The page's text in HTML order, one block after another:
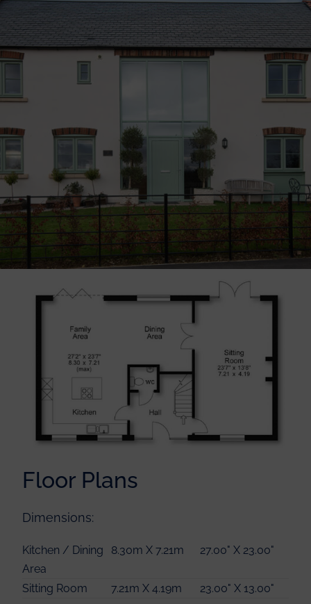
Floor Plans
Dimensions:
Kitchen / Dining
Area
8.30m X 7.21m 27.00" X 23.00"
Sitting Room 7.21m X 4.19m 23.00" X 13.00"
Guest Bedroom
3.44m X 3.38m
11.00" X 11.00"
Bedroom 3
Bedroom 4
4.24m X 3.28m 13.00" X 10.00"